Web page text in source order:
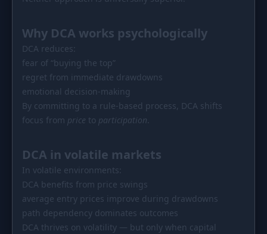
Why DCA works psychologically
DCA reduces:
fear of “buying the top”
regret from immediate drawdowns
emotional decision-making
By committing to a rule-based process, DCA shifts
focus from price to participation.
DCA in volatile markets
In volatile environments:
DCA benefits from price swings
average entry prices improve during drawdowns
path dependency dominates outcomes
DCA thrives on volatility — but only when capital